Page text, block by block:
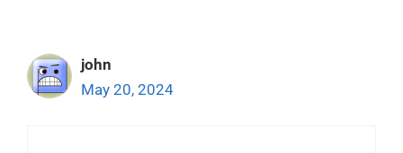
john
May 20, 2024